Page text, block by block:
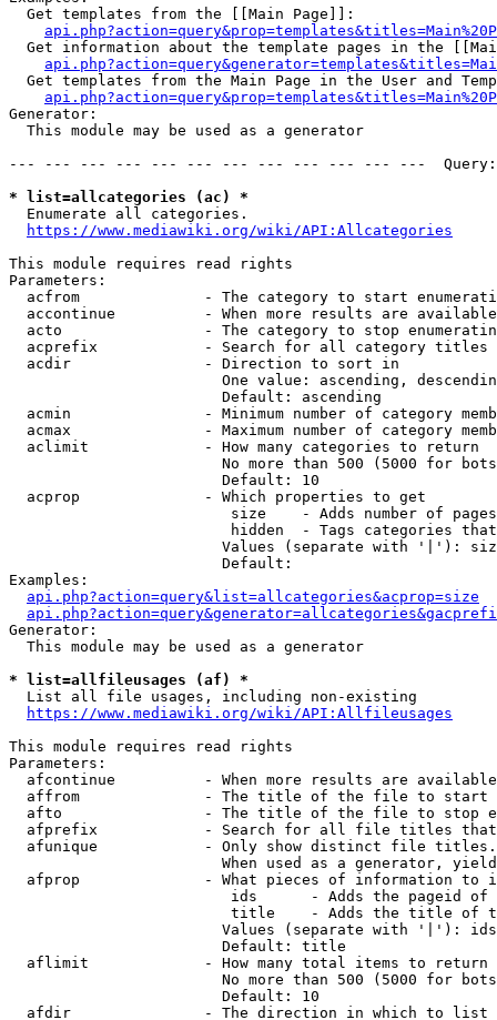
  Get templates from the [[Main Page]]:
Get information about the template pages in the
Get templates from the Main Page in the User and
Generator:
  This module may be used as a generator
--- --- --- --- --- --- --- --- --- --- --- ---
* list=allcategories (ac) *
  Enumerate all categories.
https://www.mediawiki.org/wiki/API:Allcategories
This module requires read rights
Parameters:
acfrom              - The category to start
accontinue          - When more results are
acto                - The category to stop
acprefix            - Search for all category titles
  acdir               - Direction to sort in
One value: ascending,
                        Default: ascending
acmin               - Minimum number of category
acmax               - Maximum number of category
  aclimit             - How many categories to return
No more than 500 (5000 for
                        Default: 10
  acprop              - Which properties to get
size    - Adds number of
hidden  - Tags categories
Values (separate with '|'):
                        Default:
Examples:
api.php?action=query&list=allcategories&acprop=size
Generator:
  This module may be used as a generator
* list=allfileusages (af) *
  List all file usages, including non-existing
https://www.mediawiki.org/wiki/API:Allfileusages
This module requires read rights
Parameters:
afcontinue          - When more results are
affrom              - The title of the file to start
afto                - The title of the file to stop
afprefix            - Search for all file titles
afunique            - Only show distinct file
When used as a generator,
afprop              - What pieces of information to
ids      - Adds the pageid
title    - Adds the title of
Values (separate with '|'):
                        Default: title
  aflimit             - How many total items to return
No more than 500 (5000 for
                        Default: 10
  afdir               - The direction in which to list